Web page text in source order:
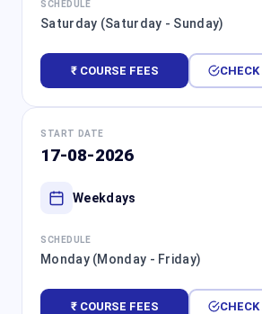
SCHEDULE
Saturday (Saturday - Sunday)
₹ COURSE FEES
START DATE
17-08-2026
Weekdays
SCHEDULE
Monday (Monday - Friday)
₹ COURSE FEES